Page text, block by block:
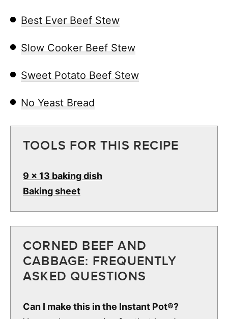
Best Ever Beef Stew
Slow Cooker Beef Stew
Sweet Potato Beef Stew
No Yeast Bread
TOOLS FOR THIS RECIPE
9 x 13 baking dish
Baking sheet
CORNED BEEF AND
CABBAGE: FREQUENTLY
ASKED QUESTIONS
Can I make this in the Instant Pot®?